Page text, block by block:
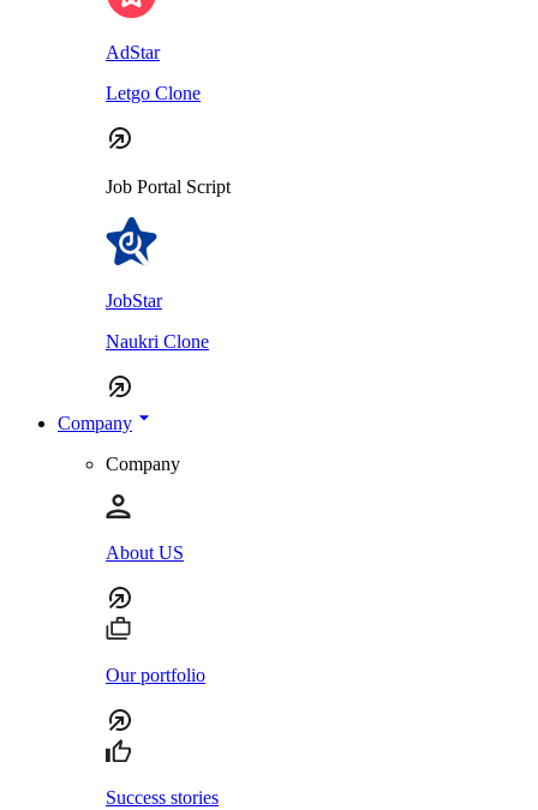
AdStar
Letgo Clone
Job Portal Script
JobStar
Naukri Clone
Company
Company
About US
Our portfolio
Success stories